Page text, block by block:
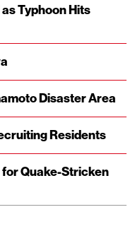
Typhoon Hits
Disaster Area
Residents
Quake-Stricken